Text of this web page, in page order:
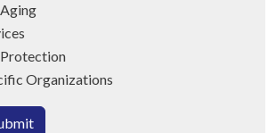
Organizations